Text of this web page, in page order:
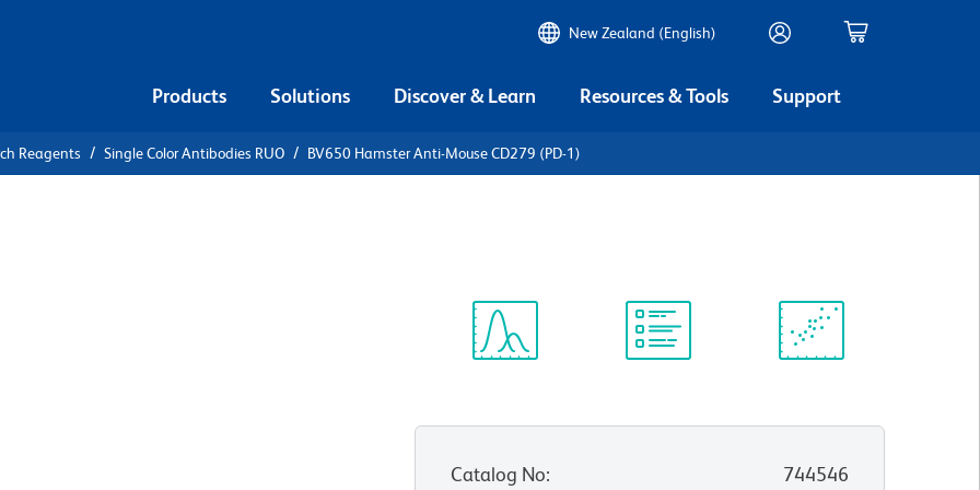
New Zealand (English)
Products Solutions Discover & Learn Resources & Tools Support
Reagents Single Color Antibodies RUO BV650 Hamster Anti-Mouse CD279 (PD-1)
Catalog No:
744546